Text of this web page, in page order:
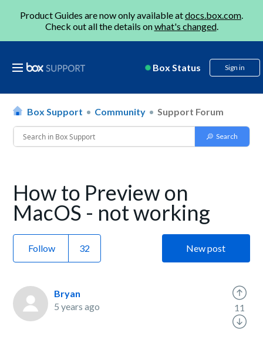
Product Guides are now only available atdocs.box.com.
Check out all the details onwhat's changed.
Box Status Sign in
Box Support Community Support Forum
How to Preview on
MacOS - not working
Follow New post
Bryan
5 years ago
11